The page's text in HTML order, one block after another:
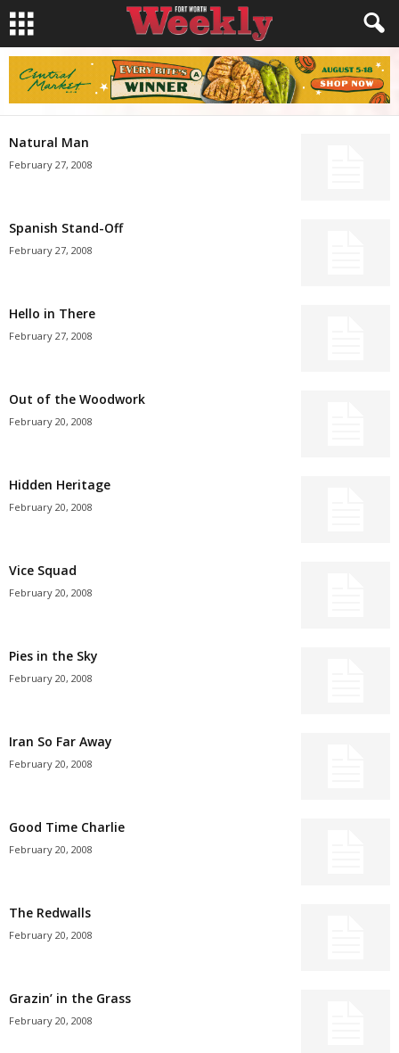
Natural Man
February 27, 2008
Spanish Stand-Off
February 27, 2008
Hello in There
February 27, 2008
Out of the Woodwork
February 20, 2008
Hidden Heritage
February 20, 2008
Vice Squad
February 20, 2008
Pies in the Sky
February 20, 2008
Iran So Far Away
February 20, 2008
Good Time Charlie
February 20, 2008
The Redwalls
February 20, 2008
Grazin’ in the Grass
February 20, 2008